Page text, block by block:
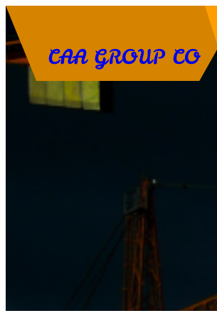
Skip
to
contentCAA GROUP CO